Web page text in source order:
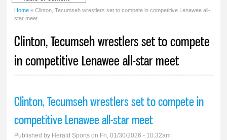
You are here
Home » Clinton, Tecumseh wrestlers set to compete in competitive Lenawee all-
star meet
Clinton, Tecumseh wrestlers set to compete
in competitive Lenawee all-star meet
Clinton, Tecumseh wrestlers set to compete in
competitive Lenawee all-star meet
Published by Herald Sports on Fri, 01/30/2026 - 10:32am